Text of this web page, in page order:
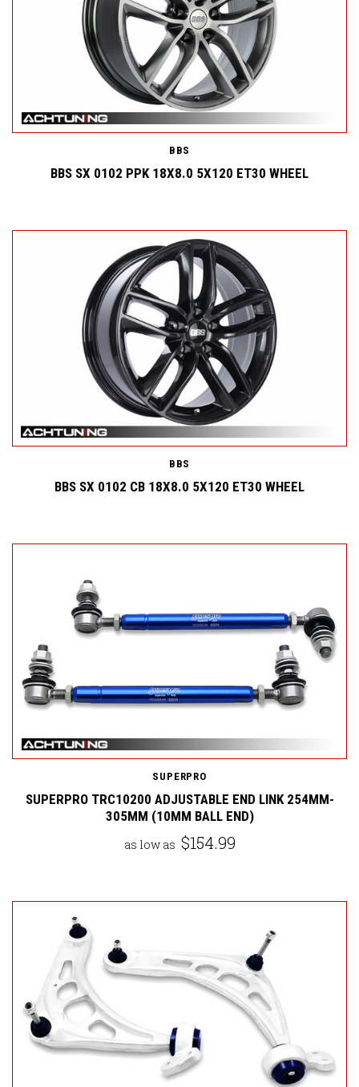
BBS
BBS SX 0102 PPK 18X8.0 5X120 ET30 WHEEL
BBS
BBS SX 0102 CB 18X8.0 5X120 ET30 WHEEL
SUPERPRO
SUPERPRO TRC10200 ADJUSTABLE END LINK 254MM-
305MM (10MM BALL END)
as low as $154.99